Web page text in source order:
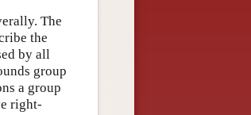
The
the
by all
group
a group
right-